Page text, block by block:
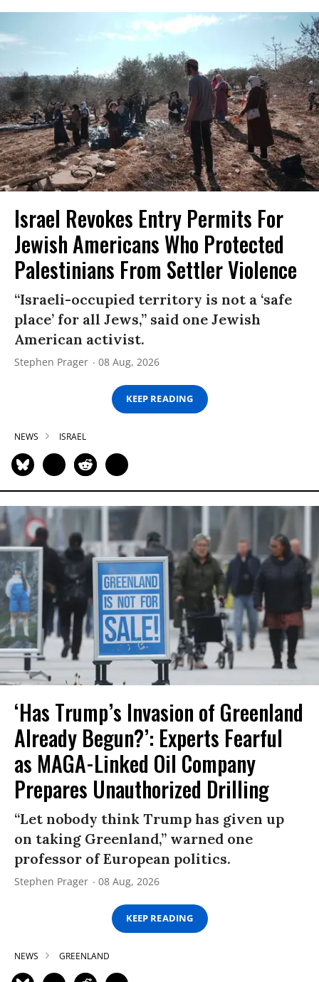
Israel Revokes Entry Permits For
Jewish Americans Who Protected
Palestinians From Settler Violence
“Israeli-occupied territory is not a ‘safe
place’ for all Jews,” said one Jewish
American activist.
Stephen Prager 08 Aug, 2026
KEEP READING
NEWS ISRAEL
‘Has Trump’s Invasion of Greenland
Already Begun?’: Experts Fearful
as MAGA-Linked Oil Company
Prepares Unauthorized Drilling
“Let nobody think Trump has given up
on taking Greenland,” warned one
professor of European politics.
Stephen Prager 08 Aug, 2026
KEEP READING
NEWS GREENLAND